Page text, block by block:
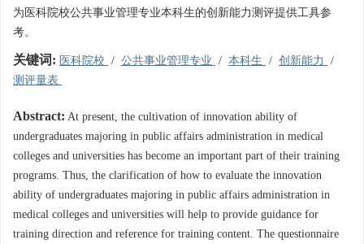
为医科院校公共事业管理专业本科生的创新能力测评提供工具参
考。
关键词: 医科院校 / 公共事业管理专业 / 本科生 / 创新能力
/
测评量表
Abstract: At present, the cultivation of innovation ability of
undergraduates majoring in public affairs administration in medical
colleges and universities has become an important part of their training
programs. Thus, the clarification of how to evaluate the innovation
ability of undergraduates majoring in public affairs administration in
medical colleges and universities will help to provide guidance for
training direction and reference for training content. The questionnaire